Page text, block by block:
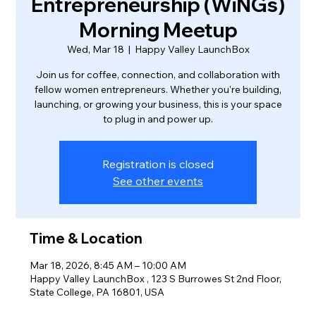
Morning Meetup
Wed, Mar 18
  |
Happy Valley LaunchBox
Join us for coffee, connection, and collaboration with
fellow women entrepreneurs. Whether you're building,
launching, or growing your business, this is your space
to plug in and power up.
Registration is closed
See other events
Time & Location
Mar 18, 2026, 8:45 AM – 10:00 AM
Happy Valley LaunchBox , 123 S Burrowes St 2nd Floor,
State College, PA 16801, USA